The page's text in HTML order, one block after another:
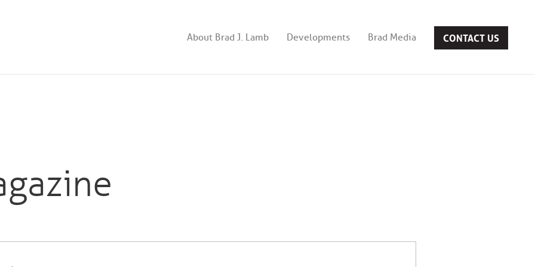
About Brad J. Lamb Developments Brad Media CONTACT US